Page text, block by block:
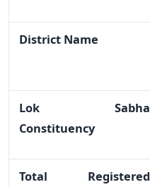
District Name
Lok Sabha
Constituency
Total Registered